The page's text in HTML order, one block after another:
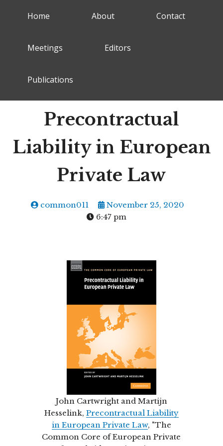
Home About Contact
Meetings Editors
Publications
Precontractual
Liability in European
Private Law
common011
November 25, 2020
6:47 pm
John Cartwright and Martijn
Hesselink, Precontractual Liability
in European Private Law, "The
Common Core of European Private